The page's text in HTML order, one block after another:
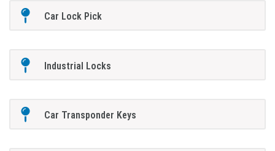
Car Lock Pick
Industrial Locks
Car Transponder Keys